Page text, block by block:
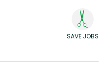
SAVE JOBS